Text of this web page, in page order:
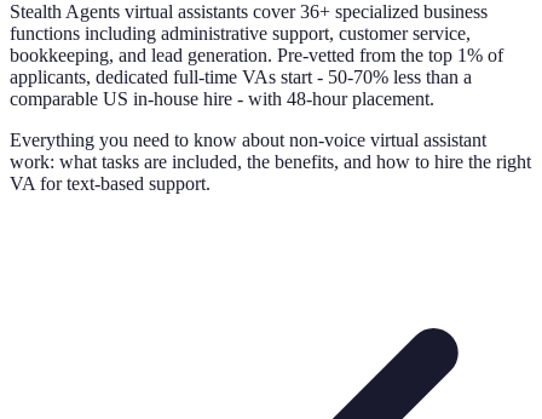
Stealth Agents virtual assistants cover 36+ specialized business
functions including administrative support, customer service,
bookkeeping, and lead generation. Pre-vetted from the top 1% of
applicants, dedicated full-time VAs start - 50-70% less than a
comparable US in-house hire - with 48-hour placement.
Everything you need to know about non-voice virtual assistant
work: what tasks are included, the benefits, and how to hire the right
VA for text-based support.